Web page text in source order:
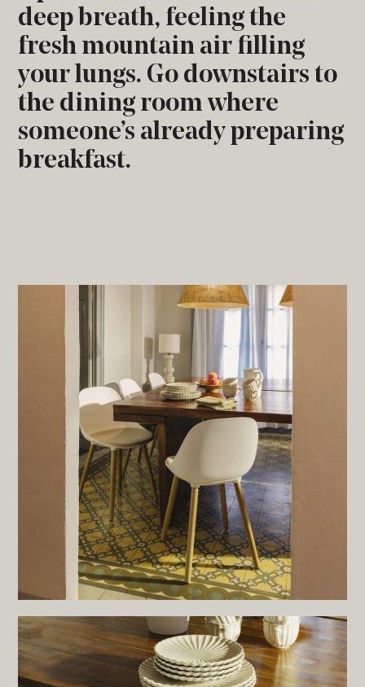
deep breath, feeling the
fresh mountain air filling
your lungs. Go downstairs to
the dining room where
someone’s already preparing
breakfast.